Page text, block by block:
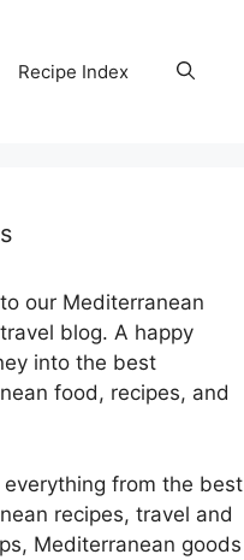
Recipe Index
our Mediterranean
blog. A happy
into the best
food, recipes, and
everything from the best
recipes, travel and
Mediterranean goods